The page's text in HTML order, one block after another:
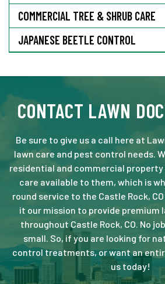
COMMERCIAL TREE & SHRUB CARE
JAPANESE BEETLE CONTROL
CONTACT LAWN
Be sure to give us a call here at
lawn care and pest control needs.
residential and commercial
care available to them, which is
round service to the Castle Rock,
it our mission to provide premium
throughout Castle Rock, CO. No
small. So, if you are looking for
control treatments, or want an
us today!